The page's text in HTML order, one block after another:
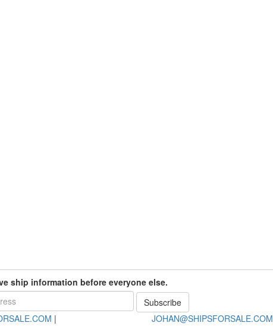
ship information before everyone else.
|
JOHAN@SHIPSFORSALE.COM